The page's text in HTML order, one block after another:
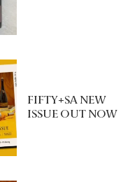
FIFTY+SA NEW
ISSUE OUT NOW